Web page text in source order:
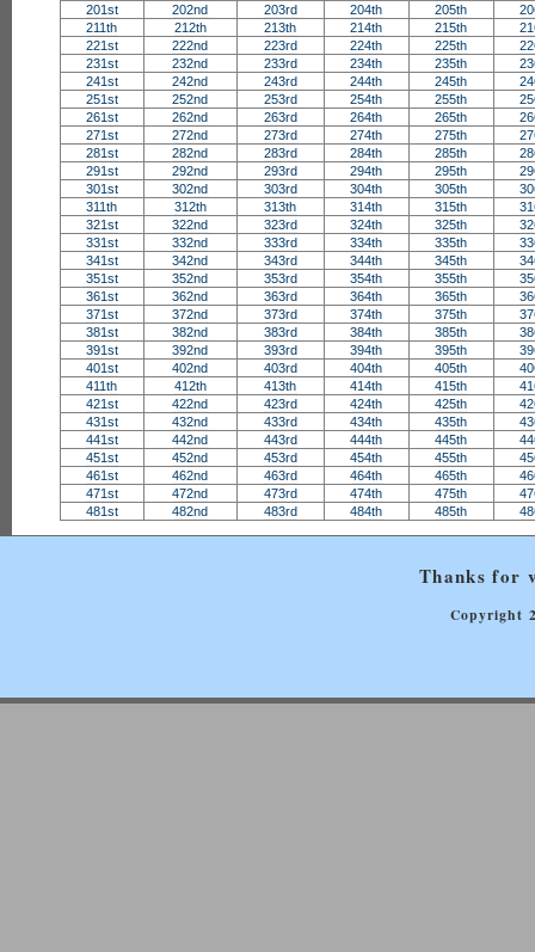
201st
202nd 203rd 204th 205th
211th
212th 213th 214th 215th
221st
222nd 223rd 224th 225th
231st
232nd 233rd 234th 235th
241st
242nd 243rd 244th 245th
251st
252nd 253rd 254th 255th
261st
262nd 263rd 264th 265th
271st
272nd 273rd 274th 275th
281st
282nd 283rd 284th 285th
291st
292nd 293rd 294th 295th
301st
302nd 303rd 304th 305th
311th
312th 313th 314th 315th
321st
322nd 323rd 324th 325th
331st
332nd 333rd 334th 335th
341st
342nd 343rd 344th 345th
351st
352nd 353rd 354th 355th
361st
362nd 363rd 364th 365th
371st
372nd 373rd 374th 375th
381st
382nd 383rd 384th 385th
391st
392nd 393rd 394th 395th
401st
402nd 403rd 404th 405th
411th
412th 413th 414th 415th
421st
422nd 423rd 424th 425th
431st
432nd 433rd 434th 435th
441st
442nd 443rd 444th 445th
451st
452nd 453rd 454th 455th
461st
462nd 463rd 464th 465th
471st
472nd 473rd 474th 475th
481st
482nd 483rd 484th 485th
Thanks for
Copyright